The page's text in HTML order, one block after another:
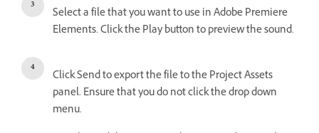
Select a file that you want to use in Adobe Premiere
Elements. Click the Play button to preview the sound.
Click Send to export the file to the Project Assets
panel. Ensure that you do not click the drop down
menu.